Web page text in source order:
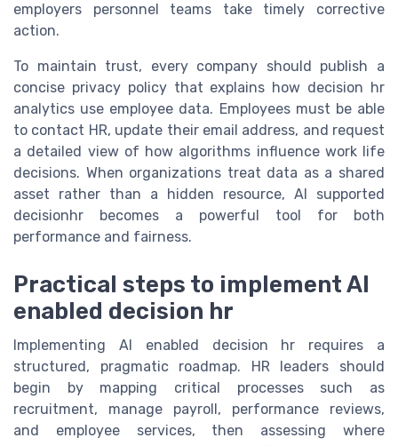
employers personnel teams take timely corrective
action.
To maintain trust, every company should publish a
concise privacy policy that explains how decision hr
analytics use employee data. Employees must be able
to contact HR, update their email address, and request
a detailed view of how algorithms influence work life
decisions. When organizations treat data as a shared
asset rather than a hidden resource, AI supported
decisionhr becomes a powerful tool for both
performance and fairness.
Practical steps to implement AI
enabled decision hr
Implementing AI enabled decision hr requires a
structured, pragmatic roadmap. HR leaders should
begin by mapping critical processes such as
recruitment, manage payroll, performance reviews,
and employee services, then assessing where